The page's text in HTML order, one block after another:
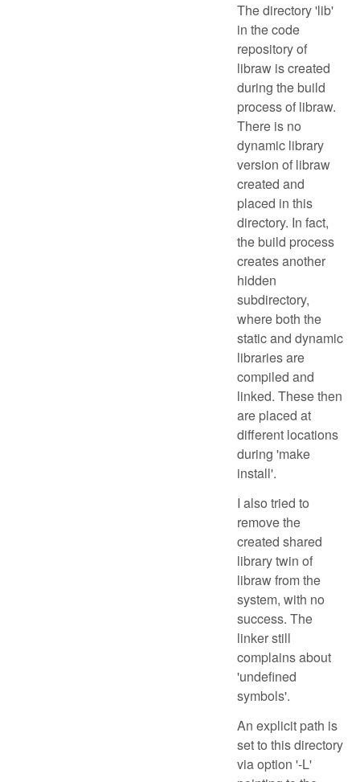
The directory 'lib'
in the code
repository of
libraw is created
during the build
process of libraw.
There is no
dynamic library
version of libraw
created and
placed in this
directory. In fact,
the build process
creates another
hidden
subdirectory,
where both the
static and dynamic
libraries are
compiled and
linked. These then
are placed at
different locations
during 'make
install'.
I also tried to
remove the
created shared
library twin of
libraw from the
system, with no
success. The
linker still
complains about
'undefined
symbols'.
An explicit path is
set to this directory
via option '-L'